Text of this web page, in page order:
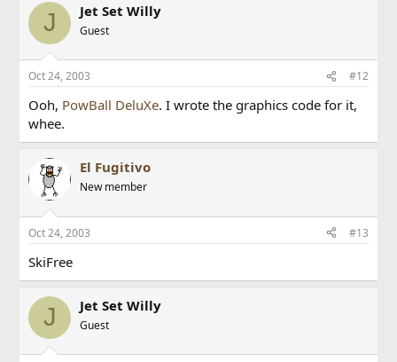
J Jet Set Willy
Guest
Oct 24, 2003 #12
Ooh, PowBall DeluXe. I wrote the graphics code for it,
whee.
El Fugitivo
New member
Oct 24, 2003 #13
SkiFree
J Jet Set Willy
Guest